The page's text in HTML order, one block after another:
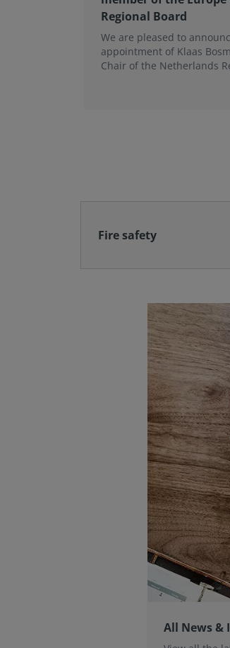
Regional Board
We are pleased to
appointment of Klaas
Chair of the Netherlands
Fire safety
All News &